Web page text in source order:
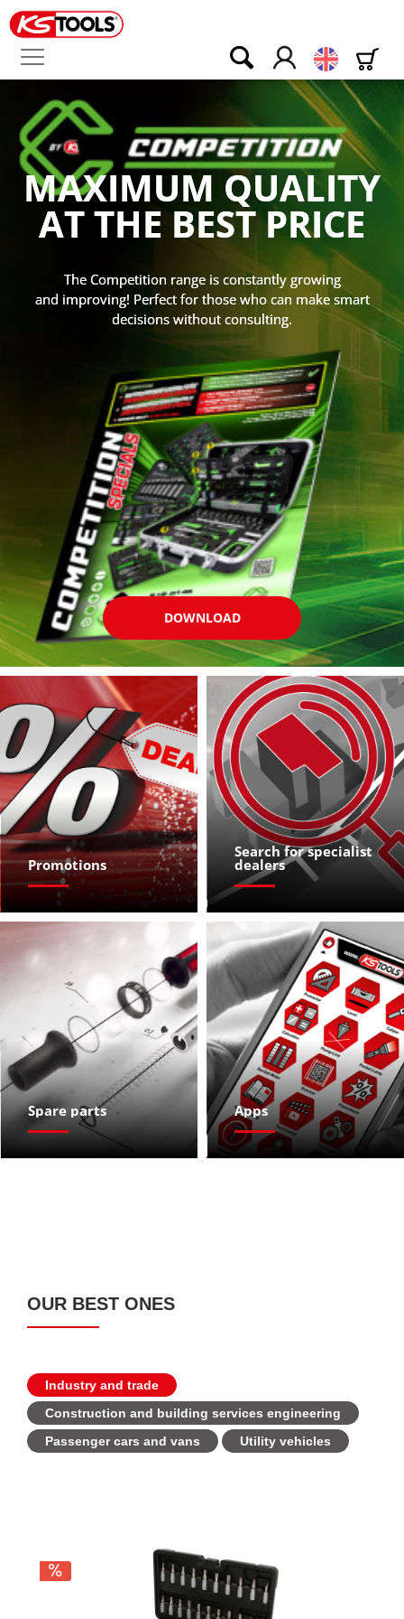
English
smart
EVEN
EVEN
EVEN
168 pages, 860 articles, 150 new
the industry's superlative!
DOWNLOAD
Promotions
Search for specialist
dealers
Spare parts Apps
OUR BEST ONES
Industry and trade
Construction and building services engineering
Passenger cars and vans
Utility vehicles